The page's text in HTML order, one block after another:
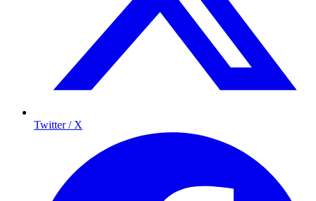
Twitter / X